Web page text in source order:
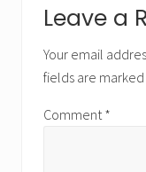
s
P
o
t
t
o
s
Reader
Leave a
Your email
fields are marked
Comment*